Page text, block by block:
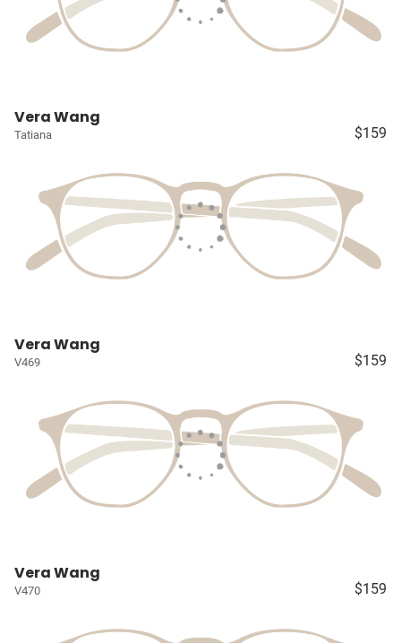
Vera Wang
Tatiana $159
Vera Wang
V469 $159
Vera Wang
V470 $159